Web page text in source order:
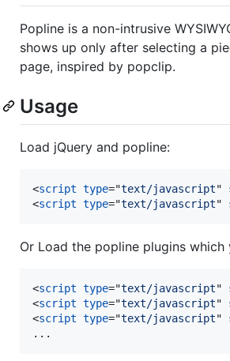
Popline is a non-intrusive
shows up only after selecting a
page, inspired by popclip.
Usage
Load jQuery and popline:
<script type="text/javascript"
<script type="text/javascript"
Or Load the popline plugins which
<script type="text/javascript"
<script type="text/javascript"
<script type="text/javascript"
...